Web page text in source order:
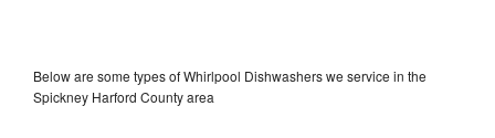
Below are some types of Whirlpool Dishwashers we service in the
Spickney Harford County area